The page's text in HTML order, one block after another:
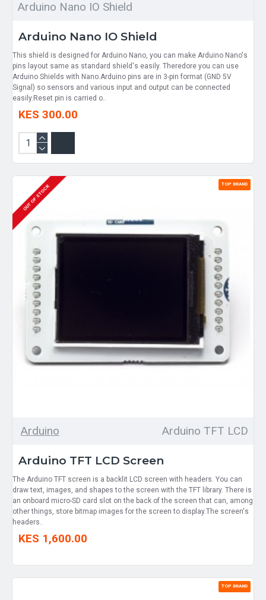
Arduino Nano IO Shield
Arduino Nano IO Shield
​This shield is designed for Arduino Nano, you can make Arduino Nano's
pins layout same as standard shield's easily. Theredore you can use
Arduino Shields with Nano.Arduino pins are in 3-pin format (GND 5V
Signal) so sensors and various input and output can be connected
easily.Reset pin is carried o..
KES 300.00
TOP BRAND
OUT OF STOCK
Arduino Arduino TFT LCD
Arduino TFT LCD Screen
The Arduino TFT screen is a backlit LCD screen with headers. You can
draw text, images, and shapes to the screen with the TFT library. There is
an onboard micro-SD card slot on the back of the screen that can, among
other things, store bitmap images for the screen to display.The screen's
headers..
KES 1,600.00
TOP BRAND